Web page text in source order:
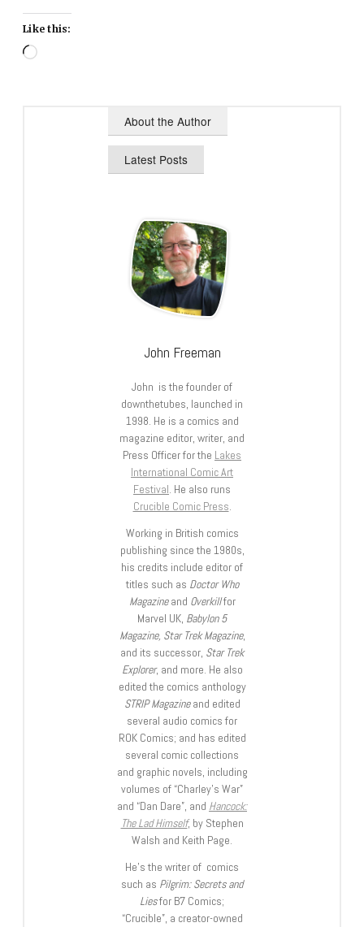
Like this:
Loading…
About the Author
Latest Posts
John Freeman
John is the founder of
downthetubes, launched in
1998. He is a comics and
magazine editor, writer, and
Press Officer for the Lakes
International Comic Art
Festival. He also runs
Crucible Comic Press.
Working in British comics
publishing since the 1980s,
his credits include editor of
titles such as Doctor Who
Magazineand Overkillfor
Marvel UK, Babylon 5
Magazine, Star Trek Magazine,
and its successor, Star Trek
Explorer, and more. He also
edited the comics anthology
STRIP Magazineand edited
several audio comics for
ROK Comics; and has edited
several comic collections
and graphic novels, including
volumes of “Charley’s War”
and “Dan Dare”, and Hancock:
The Lad Himself, by Stephen
Walsh and Keith Page.
He’s the writer of comics
such as Pilgrim: Secrets and
Liesfor B7 Comics;
“Crucible”, a creator-owned